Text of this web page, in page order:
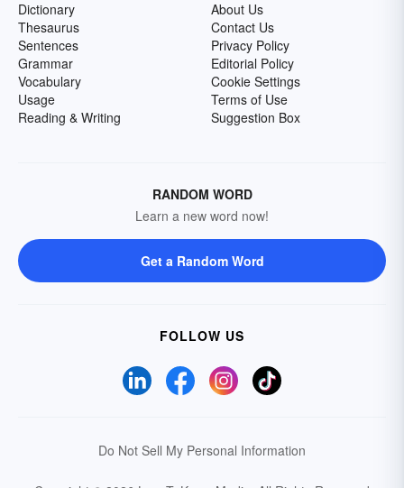
Dictionary
Thesaurus
Sentences
Grammar
Vocabulary
Usage
Reading & Writing
About Us
Contact Us
Privacy Policy
Editorial Policy
Cookie Settings
Terms of Use
Suggestion Box
RANDOM WORD
Learn a new word now!
Get a Random Word
FOLLOW US
Do Not Sell My Personal Information